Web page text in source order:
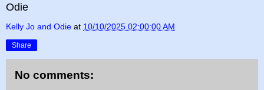
Odie
Kelly Jo and Odie at 10/10/2025 02:00:00 AM
Share
No comments: